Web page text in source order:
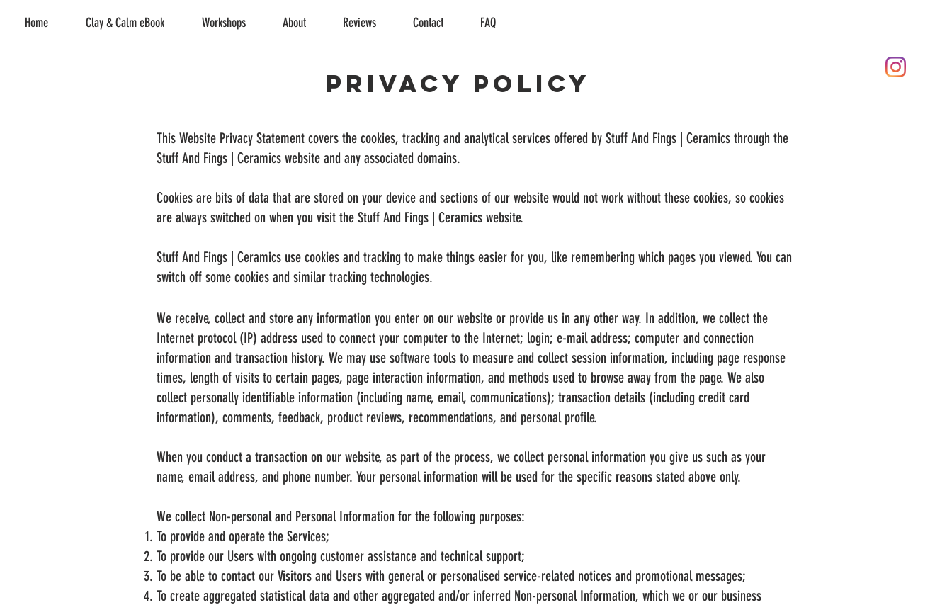
Home Clay & Calm eBook Workshops About Reviews Contact FAQ
Privacy Policy
This Website Privacy Statement covers the cookies, tracking and analytical services offered by Stuff And Fings | Ceramics through the
Stuff And Fings | Ceramics website and any associated domains.
Cookies are bits of data that are stored on your device and sections of our website would not work without these cookies, so cookies
are always switched on when you visit the Stuff And Fings | Ceramics website.
Stuff And Fings | Ceramics use cookies and tracking to make things easier for you, like remembering which pages you viewed. You can
switch off some cookies and similar tracking technologies.
We receive, collect and store any information you enter on our website or provide us in any other way. In addition, we collect the
Internet protocol (IP) address used to connect your computer to the Internet; login; e-mail address; computer and connection
information and transaction history. We may use software tools to measure and collect session information, including page response
times, length of visits to certain pages, page interaction information, and methods used to browse away from the page. We also
collect personally identifiable information (including name, email, communications); transaction details (including credit card
information), comments, feedback, product reviews, recommendations, and personal profile.
When you conduct a transaction on our website, as part of the process, we collect personal information you give us such as your
name, email address, and phone number. Your personal information will be used for the specific reasons stated above only.
We collect Non-personal and Personal Information for the following purposes:
To provide and operate the Services;
To provide our Users with ongoing customer assistance and technical support;
To be able to contact our Visitors and Users with general or personalised service-related notices and promotional messages;
To create aggregated statistical data and other aggregated and/or inferred Non-personal Information, which we or our business